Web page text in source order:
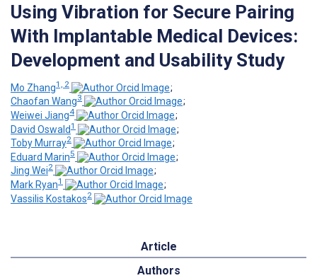
Using Vibration for Secure Pairing
With Implantable Medical Devices:
Development and Usability Study
Mo Zhang1, 2
;
Chaofan Wang3
;
Weiwei Jiang4
;
David Oswald1
;
Toby Murray2
;
Eduard Marin5
;
Jing Wei2
;
Mark Ryan1
;
Vassilis Kostakos2
Article
Authors